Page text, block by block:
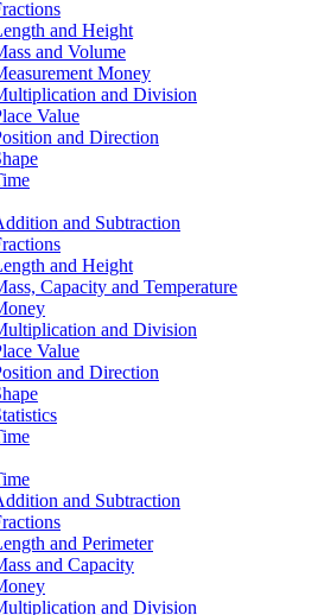
and Height
and Volume
Money
and Division
Value
and Direction
and Subtraction
and Height
Capacity and Temperature
and Division
Value
and Direction
and Subtraction
and Perimeter
and Capacity
and Division